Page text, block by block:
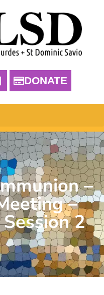
DONATE
–
–
2